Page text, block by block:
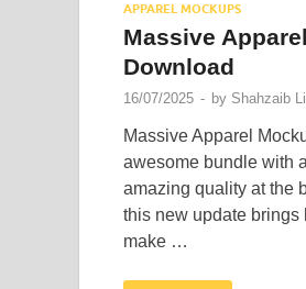
APPAREL MOCKUPS
Massive
Download
16/07/2025 - by Shahzaib
Massive Apparel
awesome bundle with
amazing quality at the
this new update brings
make …